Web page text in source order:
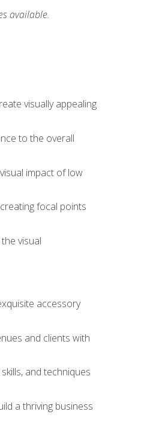
available.
visually appealing
to the overall
impact of low
focal points
visual
accessory
and clients with
and techniques
a thriving business